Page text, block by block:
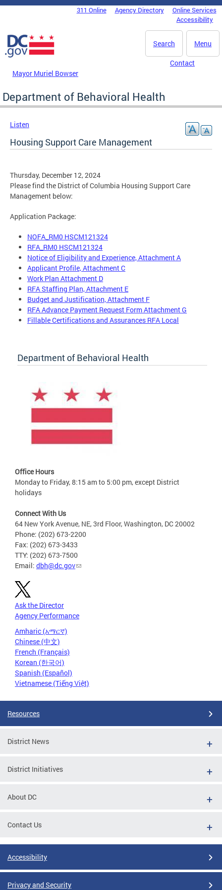
Skip to main content
DC Agency Top Menu311 Online Agency Directory
Online Services
Accessibility
Menu
Search
Mayor Muriel Bowser
Contact
Department of Behavioral Health
Listen
Housing Support Care Management
Thursday, December 12, 2024
Please find the District of Columbia Housing Support Care
Management below:
Application Package:
NOFA_RM0 HSCM121324
RFA_RM0 HSCM121324
Notice of Eligibility and Experience, Attachment A
Applicant Profile, Attachment C
Work Plan Attachment D
RFA Staffing Plan, Attachment E
Budget and Justification, Attachment F
RFA Advance Payment Request Form Attachment G
Fillable Certifications and Assurances RFA Local
Department of Behavioral Health
Office Hours
Monday to Friday, 8:15 am to 5:00 pm, except District
holidays
Connect With Us
64 New York Avenue, NE, 3rd Floor, Washington, DC 20002
Phone: (202) 673-2200
Fax: (202) 673-3433
TTY: (202) 673-7500
Email: dbh@dc.gov
Ask the Director
Agency Performance
Amharic (አማርኛ)
Chinese (中文)
French (Français)
Korean (한국어)
Spanish (Español)
Vietnamese (Tiếng Việt)
Resources
District News
District Initiatives
About DC
Contact Us
Accessibility
Privacy and Security